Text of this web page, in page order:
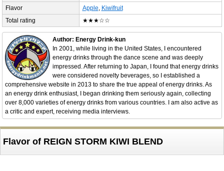
Flavor
Apple, Kiwifruit
Total rating
★★★☆☆
Author: Energy Drink-kun
In 2001, while living in the United States, I encountered
energy drinks through the dance scene and was deeply
impressed. After returning to Japan, I found that energy drinks
were considered novelty beverages, so I established a
comprehensive website in 2013 to share the true appeal of energy drinks. As
an energy drink enthusiast, I began drinking them seriously again, collecting
over 8,000 varieties of energy drinks from various countries. I am also active as
a critic and expert, receiving media interviews.
Flavor of REIGN STORM KIWI BLEND